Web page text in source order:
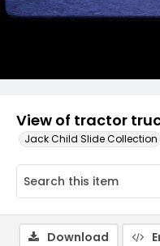
View of tractor
Jack Child Slide Collection
Download